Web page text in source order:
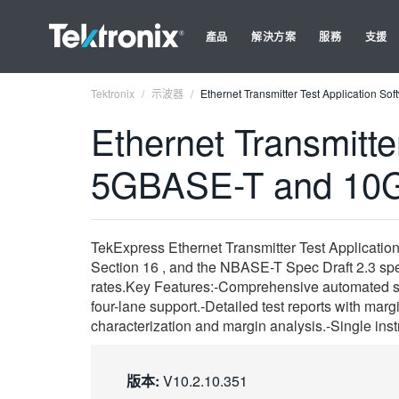
產品 解決方案 服務 支援
Tektronix 示波器 Ethernet Transmitter Test Application
Ethernet
5GBASE-T and
TekExpress Ethernet Transmitter Test
Section 16 , and the NBASE-T Spec Draft 2.3
rates.Key Features:-Comprehensive
four-lane support.-Detailed test reports with
characterization and margin analysis.-Single
版本: V10.2.10.351